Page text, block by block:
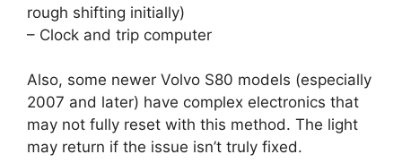
rough shifting initially)
– Clock and trip computer
Also, some newer Volvo S80 models (especially
2007 and later) have complex electronics that
may not fully reset with this method. The light
may return if the issue isn’t truly fixed.